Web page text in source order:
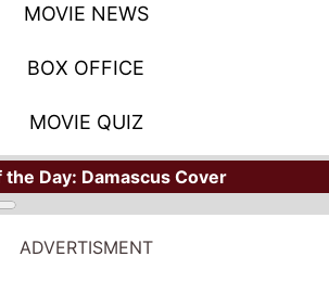
MOVIE NEWS
BOX OFFICE
MOVIE QUIZ
the Day: Damascus Cover
ADVERTISMENT